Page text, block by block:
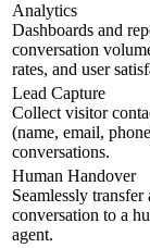
Analytics
Dashboards and
conversation
rates, and user
Lead Capture
Collect visitor
(name, email,
conversations.
Human Handover
Seamlessly transfer
conversation to a
agent.